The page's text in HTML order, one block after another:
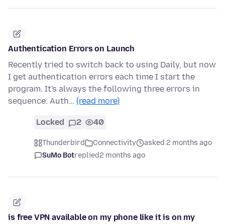
Authentication Errors on Launch
Recently tried to switch back to using Daily, but now
I get authentication errors each time I start the
program. It's always the following three errors in
sequence: Auth… (read more)
Locked 2 40
Thunderbird Connectivity
asked 2 months ago
SuMo Botreplied2 months ago
is free VPN available on my phone like it is on my